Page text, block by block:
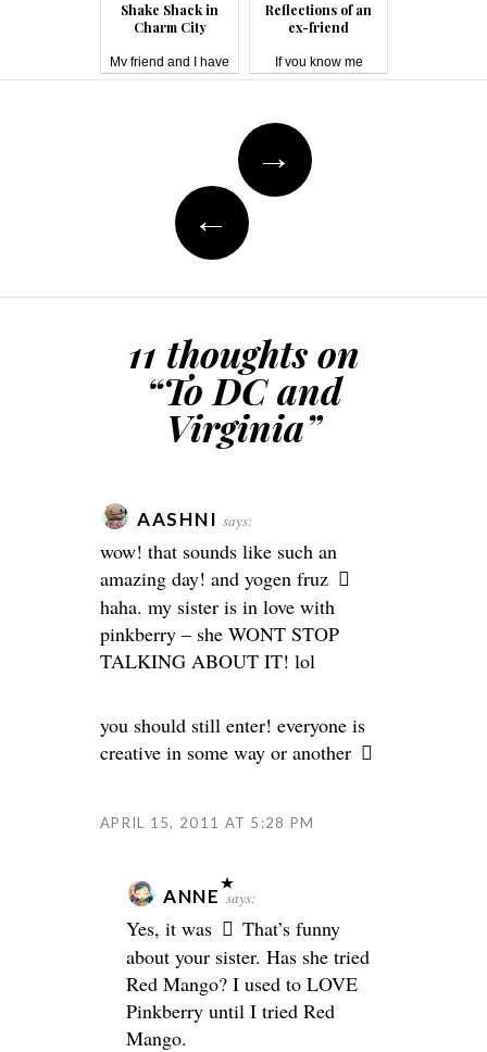
Shake Shack in
Charm City
My friend and I have
been ...
Reflections of an
ex-friend
If you know me
(either online ...
navigation
→
←
11 thoughts on
“To DC and
Virginia”
AASHNI says:
wow! that sounds like such an
amazing day! and yogen fruz
haha. my sister is in love with
pinkberry – she WONT STOP
TALKING ABOUT IT! lol
you should still enter! everyone is
creative in some way or another
APRIL 15, 2011 AT 5:28 PM
ANNE says:
Yes, it was
That’s funny
about your sister. Has she tried
Red Mango? I used to LOVE
Pinkberry until I tried Red
Mango.